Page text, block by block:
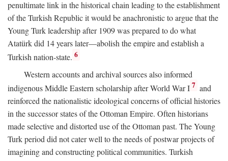
penultimate link in the historical chain leading to the establishment
of the Turkish Republic it would be anachronistic to argue that the
Young Turk leadership after 1909 was prepared to do what
Atatürk did 14 years later—abolish the empire and establish a
Turkish nation-state. 6
Western accounts and archival sources also informed
indigenous Middle Eastern scholarship after World War I 7 and
reinforced the nationalistic ideological concerns of official histories
in the successor states of the Ottoman Empire. Often historians
made selective and distorted use of the Ottoman past. The Young
Turk period did not cater well to the needs of postwar projects of
imagining and constructing political communities. Turkish